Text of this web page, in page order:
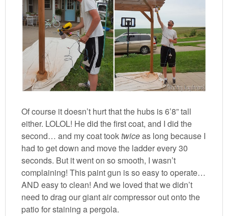
Of course it doesn’t hurt that the hubs is 6’8” tall
either. LOLOL! He did the first coat, and I did the
second… and my coat tooktwiceas long because I
had to get down and move the ladder every 30
seconds. But it went on so smooth, I wasn’t
complaining! This paint gun is so easy to operate…
AND easy to clean! And we loved that we didn’t
need to drag our giant air compressor out onto the
patio for staining a pergola.